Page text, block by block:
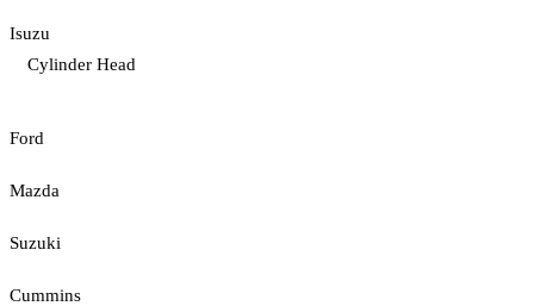
Isuzu
Cylinder Head
Ford
Mazda
Suzuki
Cummins